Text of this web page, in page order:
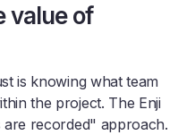
value of
is knowing what team
the project. The Enji
recorded" approach.